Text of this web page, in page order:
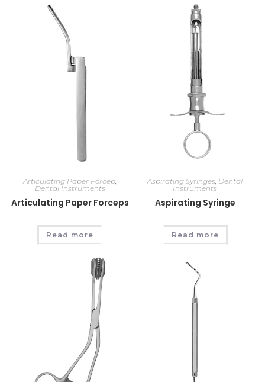
Articulating Paper Forcep
Dental Instruments
Articulating Paper Forceps
Read more
Aspirating Syringes Dental
Instruments
Aspirating Syringe
Read more